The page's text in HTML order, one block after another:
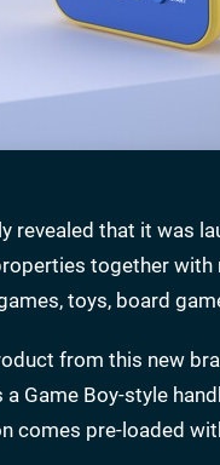
revealed that it was
together
toys, board
from this new
a Game Boy-style
comes pre-loaded